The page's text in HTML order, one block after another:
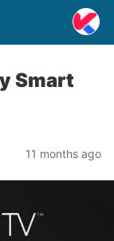
Smart
11 months ago